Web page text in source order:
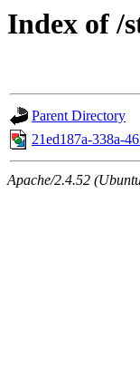
Index of /
Parent Directory
21ed187a-338a-
Apache/2.4.52